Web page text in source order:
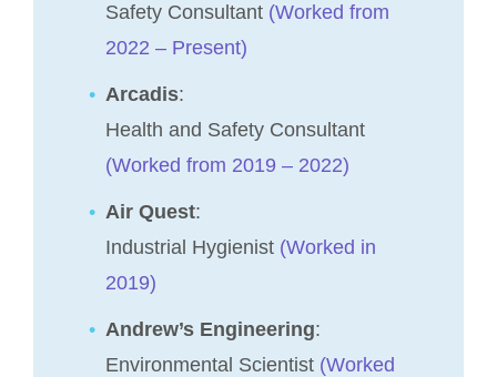
Safety Consultant (Worked from
2022 – Present)
Arcadis:
Health and Safety Consultant
(Worked from 2019 – 2022)
Air Quest:
Industrial Hygienist (Worked in
2019)
Andrew’s Engineering:
Environmental Scientist (Worked